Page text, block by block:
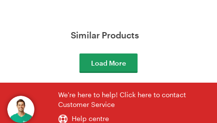
Similar Products
Load More
We're here to help! Click here to contact
Customer Service
Help centre